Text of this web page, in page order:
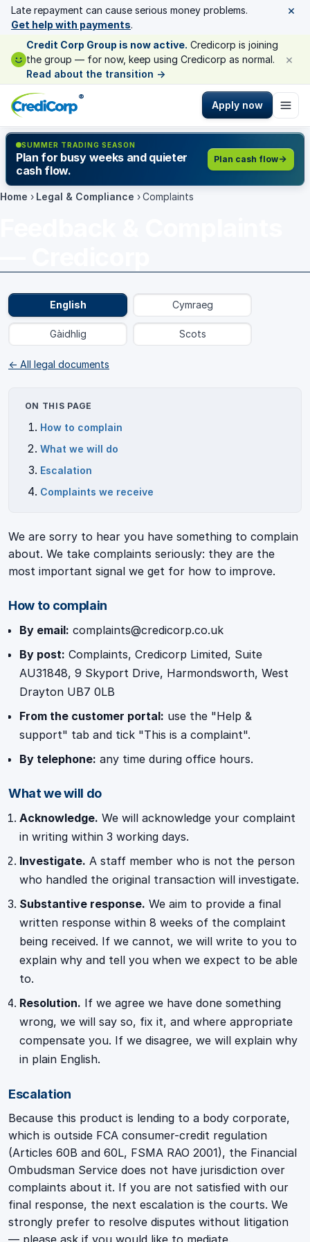
Late repayment can cause serious money problems.
Get help with payments.
×
Credit Corp Group is now active. Credicorp is joining
the group — for now, keep using Credicorp as normal.
Read about the transition →
×
®
Apply now
SUMMER TRADING SEASON
Plan for busy weeks and quieter
cash flow.
Plan cash flow
Home › Legal & Compliance › Complaints
English Cymraeg
Gàidhlig Scots
← All legal documents
ON THIS PAGE
How to complain
What we will do
Escalation
Complaints we receive
We are sorry to hear you have something to complain
about. We take complaints seriously: they are the
most important signal we get for how to improve.
How to complain
By email: complaints@credicorp.co.uk
By post: Complaints, Credicorp Limited, Suite
AU31848, 9 Skyport Drive, Harmondsworth, West
Drayton UB7 0LB
From the customer portal: use the "Help &
support" tab and tick "This is a complaint".
By telephone: any time during office hours.
What we will do
Acknowledge. We will acknowledge your complaint
in writing within 3 working days.
Investigate. A staff member who is not the person
who handled the original transaction will investigate.
Substantive response. We aim to provide a final
written response within 8 weeks of the complaint
being received. If we cannot, we will write to you to
explain why and tell you when we expect to be able
to.
Resolution. If we agree we have done something
wrong, we will say so, fix it, and where appropriate
compensate you. If we disagree, we will explain why
in plain English.
Escalation
Because this product is lending to a body corporate,
which is outside FCA consumer-credit regulation
(Articles 60B and 60L, FSMA RAO 2001), the Financial
Ombudsman Service does not have jurisdiction over
complaints about it. If you are not satisfied with our
final response, the next escalation is the courts. We
strongly prefer to resolve disputes without litigation
— please ask if you would like to mediate.